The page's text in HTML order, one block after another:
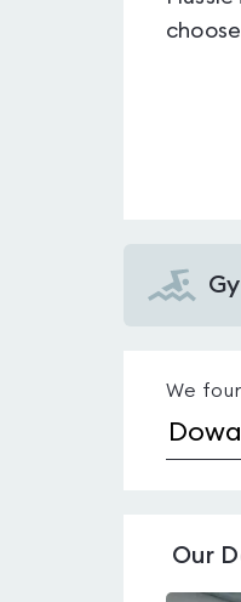
View
pools
Dowanhill
We
Our